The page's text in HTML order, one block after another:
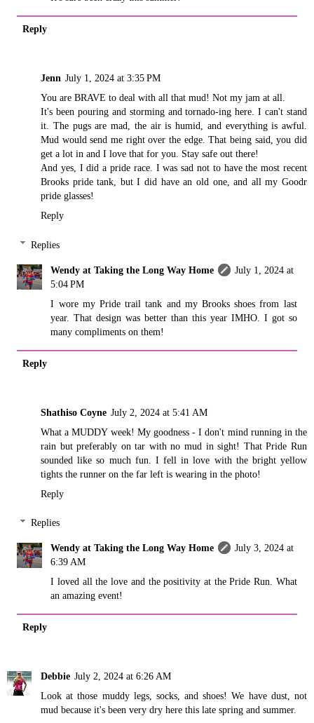
Reply
Jenn July 1, 2024 at 3:35 PM
You are BRAVE to deal with all that mud! Not my jam at all.
It's been pouring and storming and tornado-ing here. I can't stand
it. The pugs are mad, the air is humid, and everything is awful.
Mud would send me right over the edge. That being said, you did
get a lot in and I love that for you. Stay safe out there!
And yes, I did a pride race. I was sad not to have the most recent
Brooks pride tank, but I did have an old one, and all my Goodr
pride glasses!
Reply
Replies
Wendy at Taking the Long Way Home
July 1, 2024 at
5:04 PM
I wore my Pride trail tank and my Brooks shoes from last
year. That design was better than this year IMHO. I got so
many compliments on them!
Reply
Shathiso Coyne July 2, 2024 at 5:41 AM
What a MUDDY week! My goodness - I don't mind running in the
rain but preferably on tar with no mud in sight! That Pride Run
sounded like so much fun. I fell in love with the bright yellow
tights the runner on the far left is wearing in the photo!
Reply
Replies
Wendy at Taking the Long Way Home
July 3, 2024 at
6:39 AM
I loved all the love and the positivity at the Pride Run. What
an amazing event!
Reply
Debbie July 2, 2024 at 6:26 AM
Look at those muddy legs, socks, and shoes! We have dust, not
mud because it's been very dry here this late spring and summer.